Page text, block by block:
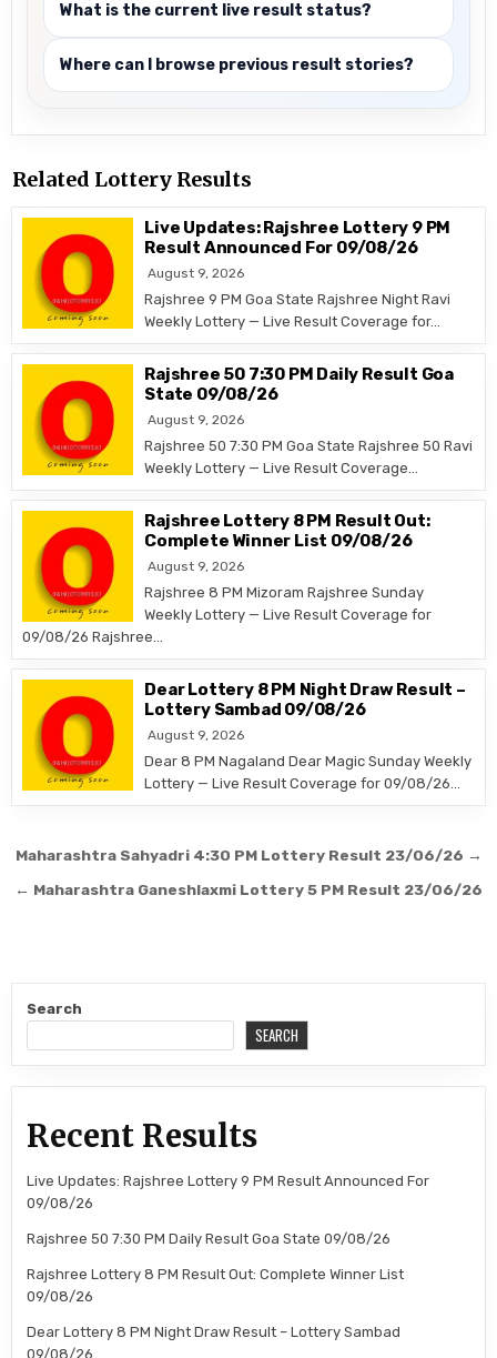
What is the current live result status?
Where can I browse previous result stories?
Related Lottery Results
Live Updates: Rajshree Lottery 9 PM
Result Announced For 09/08/26
August 9, 2026
Rajshree 9 PM Goa State Rajshree Night Ravi
Weekly Lottery — Live Result Coverage for…
Rajshree 50 7:30 PM Daily Result Goa
State 09/08/26
August 9, 2026
Rajshree 50 7:30 PM Goa State Rajshree 50 Ravi
Weekly Lottery — Live Result Coverage…
Rajshree Lottery 8 PM Result Out:
Complete Winner List 09/08/26
August 9, 2026
Rajshree 8 PM Mizoram Rajshree Sunday
Weekly Lottery — Live Result Coverage for
09/08/26 Rajshree…
Dear Lottery 8 PM Night Draw Result –
Lottery Sambad 09/08/26
August 9, 2026
Dear 8 PM Nagaland Dear Magic Sunday Weekly
Lottery — Live Result Coverage for 09/08/26…
Post
navigation
Maharashtra Sahyadri 4:30 PM Lottery Result 23/06/26 →
← Maharashtra Ganeshlaxmi Lottery 5 PM Result 23/06/26
Search
SEARCH
Recent Results
Live Updates: Rajshree Lottery 9 PM Result Announced For
09/08/26
Rajshree 50 7:30 PM Daily Result Goa State 09/08/26
Rajshree Lottery 8 PM Result Out: Complete Winner List
09/08/26
Dear Lottery 8 PM Night Draw Result – Lottery Sambad
09/08/26